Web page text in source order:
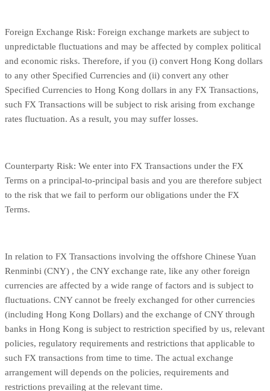
Foreign Exchange Risk: Foreign exchange markets are subject to
unpredictable fluctuations and may be affected by complex political
and economic risks. Therefore, if you (i) convert Hong Kong dollars
to any other Specified Currencies and (ii) convert any other
Specified Currencies to Hong Kong dollars in any FX Transactions,
such FX Transactions will be subject to risk arising from exchange
rates fluctuation. As a result, you may suffer losses.
Counterparty Risk: We enter into FX Transactions under the FX
Terms on a principal-to-principal basis and you are therefore subject
to the risk that we fail to perform our obligations under the FX
Terms.
In relation to FX Transactions involving the offshore Chinese Yuan
Renminbi (CNY) , the CNY exchange rate, like any other foreign
currencies are affected by a wide range of factors and is subject to
fluctuations. CNY cannot be freely exchanged for other currencies
(including Hong Kong Dollars) and the exchange of CNY through
banks in Hong Kong is subject to restriction specified by us, relevant
policies, regulatory requirements and restrictions that applicable to
such FX transactions from time to time. The actual exchange
arrangement will depends on the policies, requirements and
restrictions prevailing at the relevant time.